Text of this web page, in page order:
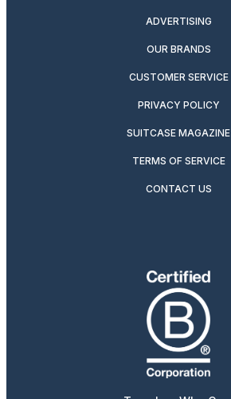
ADVERTISING
OUR BRANDS
CUSTOMER SERVICE
PRIVACY POLICY
SUITCASE MAGAZINE
TERMS OF SERVICE
CONTACT US